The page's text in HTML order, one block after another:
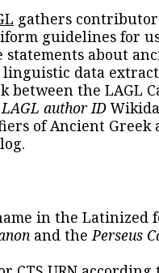
gathers
guidelines for
about
data
between the LAGL
LAGL author ID
of Ancient Greek
in the Latinized
and thePerseus